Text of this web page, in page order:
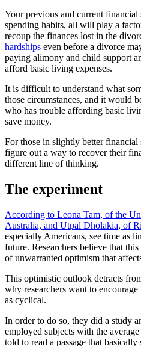
Your previous and current
spending habits, all will play a
recoup the finances lost in the
hardships even before a divorce
paying alimony and child support
afford basic living expenses.
It is difficult to understand what
those circumstances, and it would
who has trouble affording basic
save money.
For those in slightly better financial
figure out a way to recover their
different line of thinking.
The experiment
According to Leona Tam, of the
Australia, and Utpal Dholakia, of
especially Americans, see time as
future. Researchers believe that
of unwarranted optimism that
This optimistic outlook detracts
why researchers want to
as cyclical.
In order to do so, they did a study
employed subjects with the
told to read a passage that